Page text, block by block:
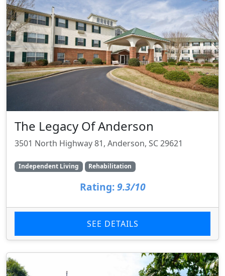
The Legacy Of Anderson
3501 North Highway 81, Anderson, SC 29621
Independent Living Rehabilitation
Rating: 9.3/10
SEE DETAILS